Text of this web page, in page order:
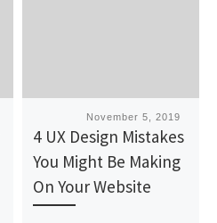
November 5, 2019
4 UX Design Mistakes
You Might Be Making
On Your Website